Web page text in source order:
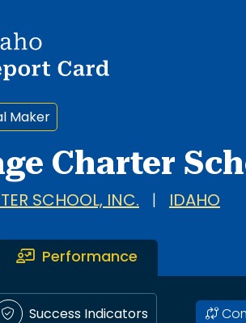
Maker
Charter
SCHOOL, INC. IDAHO
Performance
Success Indicators